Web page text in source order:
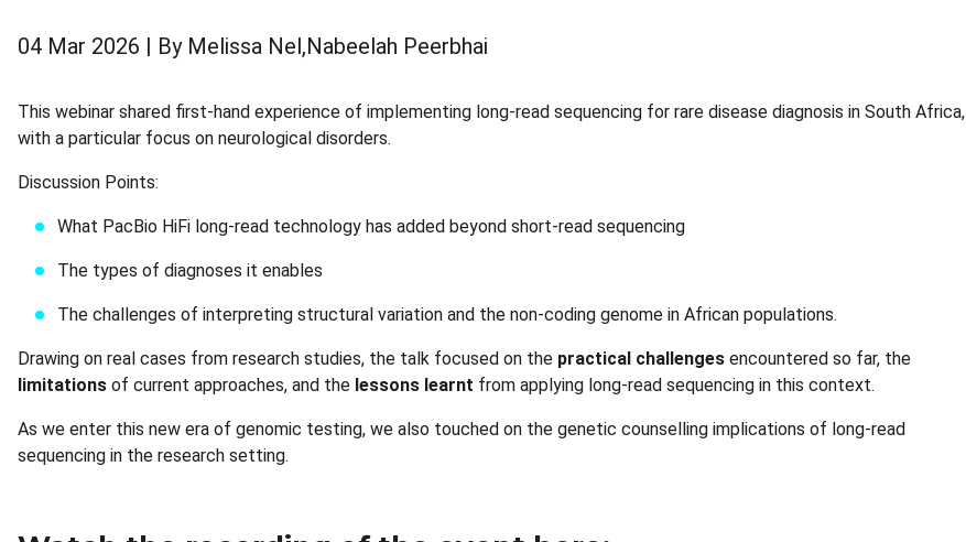
04 Mar 2026 | By Melissa Nel,Nabeelah Peerbhai
This webinar shared first-hand experience of implementing long-read sequencing for rare disease diagnosis in South Africa,
with a particular focus on neurological disorders.
Discussion Points:
What PacBio HiFi long-read technology has added beyond short-read sequencing
The types of diagnoses it enables
The challenges of interpreting structural variation and the non-coding genome in African populations.
Drawing on real cases from research studies, the talk focused on the practical challenges encountered so far, the
limitations of current approaches, and the lessons learnt from applying long-read sequencing in this context.
As we enter this new era of genomic testing, we also touched on the genetic counselling implications of long-read
sequencing in the research setting.